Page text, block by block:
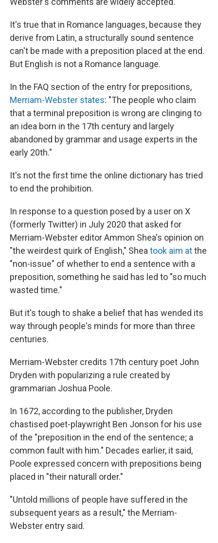
It's true that in Romance languages, because they
derive from Latin, a structurally sound sentence
can't be made with a preposition placed at the end.
But English is not a Romance language.
In the FAQ section of the entry for prepositions,
Merriam-Webster states: "The people who claim
that a terminal preposition is wrong are clinging to
an idea born in the 17th century and largely
abandoned by grammar and usage experts in the
early 20th."
It's not the first time the online dictionary has tried
to end the prohibition.
In response to a question posed by a user on X
(formerly Twitter) in July 2020 that asked for
Merriam-Webster editor Ammon Shea's opinion on
"the weirdest quirk of English," Shea took aim atthe
"non-issue" of whether to end a sentence with a
preposition, something he said has led to "so much
wasted time."
But it's tough to shake a belief that has wended its
way through people's minds for more than three
centuries.
Merriam-Webster credits 17th century poet John
Dryden with popularizing a rule created by
grammarian Joshua Poole.
In 1672, according to the publisher, Dryden
chastised poet-playwright Ben Jonson for his use
of the "preposition in the end of the sentence; a
common fault with him." Decades earlier, it said,
Poole expressed concern with prepositions being
placed in "their naturall order."
"Untold millions of people have suffered in the
subsequent years as a result," the Merriam-
Webster entry said.